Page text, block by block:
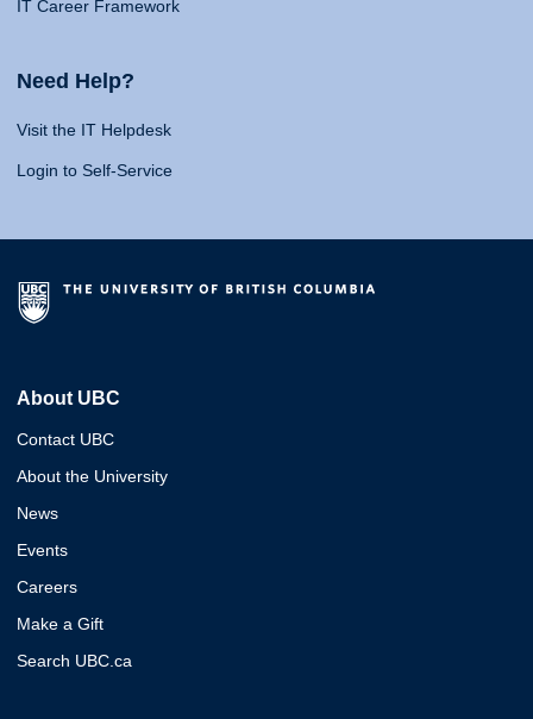
IT Career Framework
Need Help?
Visit the IT Helpdesk
Login to Self-Service
About UBC
Contact UBC
About the University
News
Events
Careers
Make a Gift
Search UBC.ca